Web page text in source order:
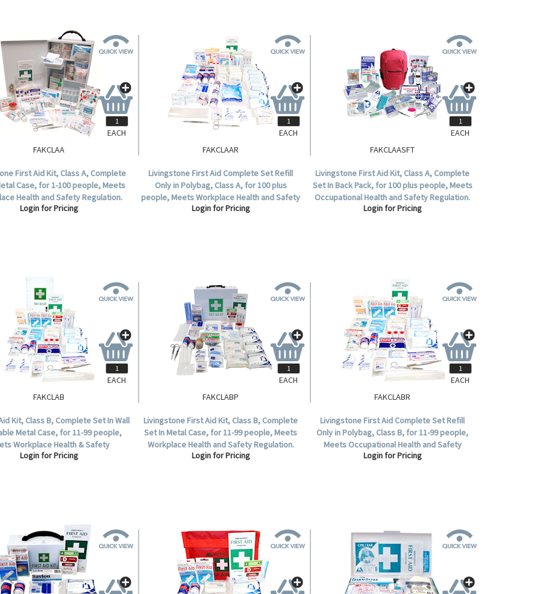
FAKCLAA
First Aid Kit, Class A, Complete
Case, for 1-100 people, Meets
Health and Safety Regulation.
Login for Pricing
EACH
FAKCLAAR
Livingstone First Aid Complete Set Refill
Only in Polybag, Class A, for 100 plus
people, Meets Workplace Health and Safety
Regulation.
Login for Pricing
EACH
FAKCLAASFT
Livingstone First Aid Kit, Class A, Complete
Set In Back Pack, for 100 plus people, Meets
Occupational Health and Safety Regulation.
Login for Pricing
EACH
FAKCLAB
Kit, Class B, Complete Set In Wall
Metal Case, for 11-99 people,
Workplace Health & Safety
Regulation.
Login for Pricing
EACH
FAKCLABP
Livingstone First Aid Kit, Class B, Complete
Set In Metal Case, for 11-99 people, Meets
Workplace Health and Safety Regulation.
Login for Pricing
EACH
FAKCLABR
Livingstone First Aid Complete Set Refill
Only in Polybag, Class B, for 11-99 people,
Meets Occupational Health and Safety
Regulation.
Login for Pricing
EACH